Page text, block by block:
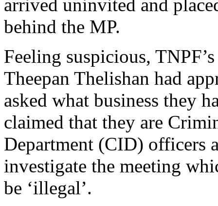
arrived uninvited and
behind the MP.
Feeling suspicious,
Theepan Thelishan had
asked what business they
claimed that they are
Department (CID) officers
investigate the meeting
be ‘illegal’.